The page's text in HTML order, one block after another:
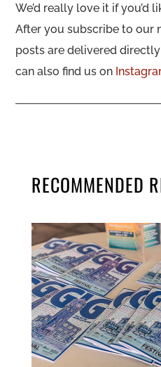
We’d really love it if you’d
After you subscribe to our
posts are delivered
can also find us on
RECOMMENDED